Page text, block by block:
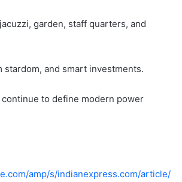
garden, staff quarters, and
stardom, and smart investments.
continue to define modern power
amp/s/indianexpress.com/article/